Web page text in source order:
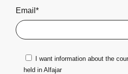
Email*
I want information about the
held in Alfajar